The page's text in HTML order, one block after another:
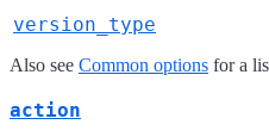
version_type
Also see Common options for a
action